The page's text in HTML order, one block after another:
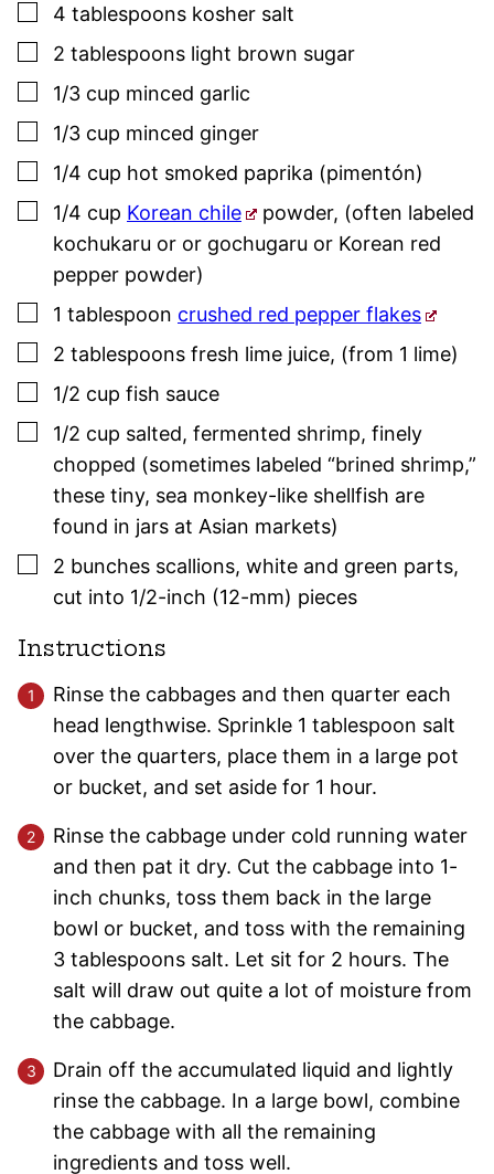
▢
4 tablespoons kosher salt
▢
2 tablespoons light brown sugar
▢
1/3 cup minced garlic
▢
1/3 cup minced ginger
▢
1/4 cup hot smoked paprika (pimentón)
▢
1/4 cup Korean chile powder, (often labeled
kochukaru or or gochugaru or Korean red
pepper powder)
▢
1 tablespoon crushed red pepper flakes
▢
2 tablespoons fresh lime juice, (from 1 lime)
▢
1/2 cup fish sauce
▢
1/2 cup salted, fermented shrimp, finely
chopped (sometimes labeled “brined shrimp,”
these tiny, sea monkey-like shellfish are
found in jars at Asian markets)
▢
2 bunches scallions, white and green parts,
cut into 1/2-inch (12-mm) pieces
Instructions
Rinse the cabbages and then quarter each
head lengthwise. Sprinkle 1 tablespoon salt
over the quarters, place them in a large pot
or bucket, and set aside for 1 hour.
Rinse the cabbage under cold running water
and then pat it dry. Cut the cabbage into 1-
inch chunks, toss them back in the large
bowl or bucket, and toss with the remaining
3 tablespoons salt. Let sit for 2 hours. The
salt will draw out quite a lot of moisture from
the cabbage.
Drain off the accumulated liquid and lightly
rinse the cabbage. In a large bowl, combine
the cabbage with all the remaining
ingredients and toss well.